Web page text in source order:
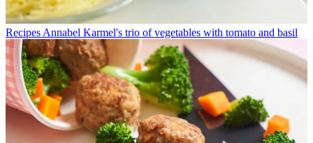
Recipes Annabel Karmel's trio of vegetables with tomato and basil